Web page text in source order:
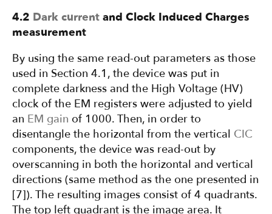
4.2 Dark current and Clock Induced Charges
measurement
By using the same read-out parameters as those
used in Section 4.1, the device was put in
complete darkness and the High Voltage (HV)
clock of the EM registers were adjusted to yield
an EM gain of 1000. Then, in order to
disentangle the horizontal from the vertical CIC
components, the device was read-out by
overscanning in both the horizontal and vertical
directions (same method as the one presented in
[7]). The resulting images consist of 4 quadrants.
The top left quadrant is the image area. It